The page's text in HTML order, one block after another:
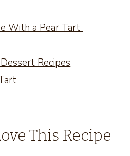
With a Pear Tart
Recipes
This Recipe